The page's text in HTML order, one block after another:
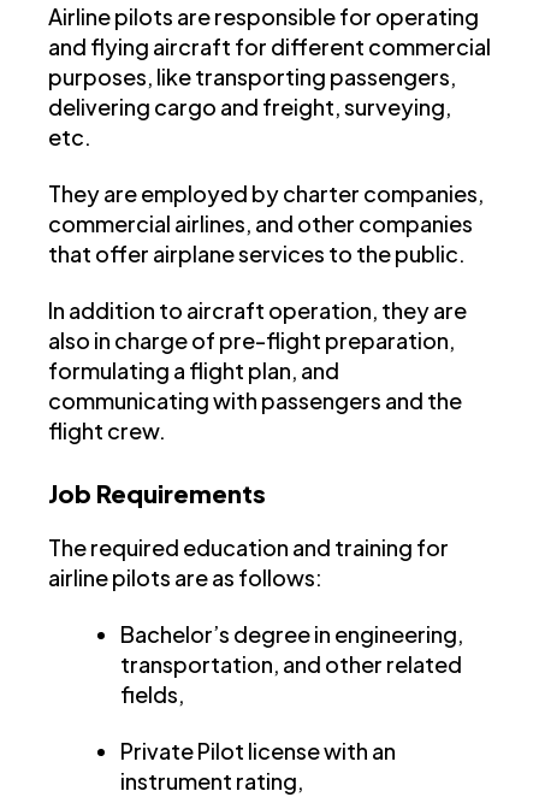
Airline pilots are responsible for operating
and flying aircraft for different commercial
purposes, like transporting passengers,
delivering cargo and freight, surveying,
etc.
They are employed by charter companies,
commercial airlines, and other companies
that offer airplane services to the public.
In addition to aircraft operation, they are
also in charge of pre-flight preparation,
formulating a flight plan, and
communicating with passengers and the
flight crew.
Job Requirements
The required education and training for
airline pilots are as follows:
Bachelor’s degree in engineering,
transportation, and other related
fields,
Private Pilot license with an
instrument rating,